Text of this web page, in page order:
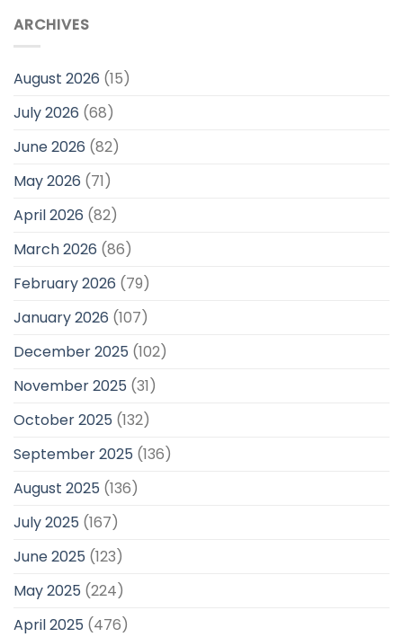
ARCHIVES
August 2026 (15)
July 2026 (68)
June 2026 (82)
May 2026 (71)
April 2026 (82)
March 2026 (86)
February 2026 (79)
January 2026 (107)
December 2025 (102)
November 2025 (31)
October 2025 (132)
September 2025 (136)
August 2025 (136)
July 2025 (167)
June 2025 (123)
May 2025 (224)
April 2025 (476)